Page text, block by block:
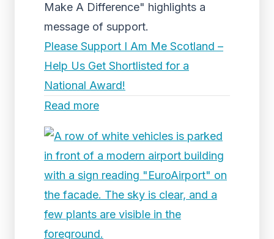
Make A Difference" highlights a
message of support.
Please Support I Am Me Scotland –
Help Us Get Shortlisted for a
National Award!
Read more